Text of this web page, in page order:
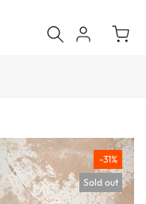
-31%
Sold out